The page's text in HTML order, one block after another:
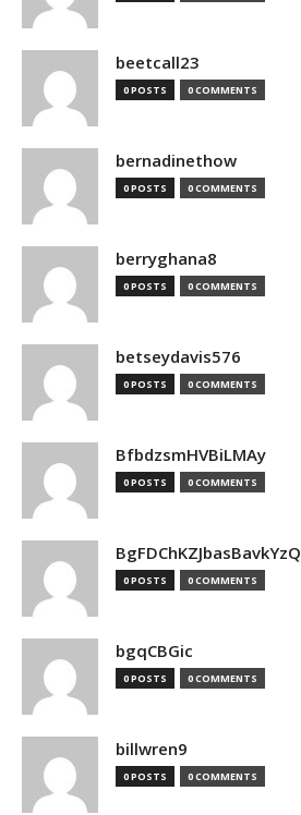
beetcall23
0 POSTS 0 COMMENTS
bernadinethow
0 POSTS 0 COMMENTS
berryghana8
0 POSTS 0 COMMENTS
betseydavis576
0 POSTS 0 COMMENTS
BfbdzsmHVBiLMAy
0 POSTS 0 COMMENTS
BgFDChKZJbasBavkYzQ
0 POSTS 0 COMMENTS
bgqCBGic
0 POSTS 0 COMMENTS
billwren9
0 POSTS 0 COMMENTS